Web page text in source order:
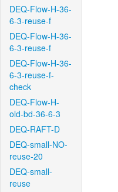
DEQ-Flow-H-36-
6-3-reuse-f
DEQ-Flow-H-36-
6-3-reuse-f
DEQ-Flow-H-36-
6-3-reuse-f-
check
DEQ-Flow-H-
old-bd-36-6-3
DEQ-RAFT-D
DEQ-small-NO-
reuse-20
DEQ-small-
reuse